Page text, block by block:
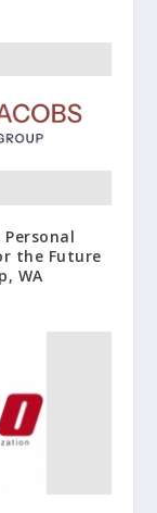
Personal
the Future
WA